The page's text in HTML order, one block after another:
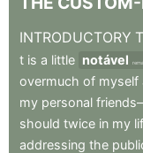
INTRODUCTORY
t is a little notável
overmuch of myself
my personal
should twice in my
addressing the